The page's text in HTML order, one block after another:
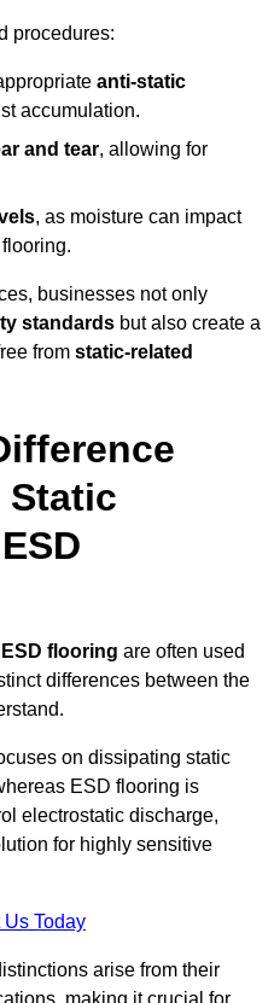
procedures:
anti-static
accumulation.
and tear, allowing for
, as moisture can impact
businesses not only
standards but also create a
from static-related
Static
ESD flooring are often used
differences between the
on dissipating static
ESD flooring is
electrostatic discharge,
for highly sensitive
Today
arise from their